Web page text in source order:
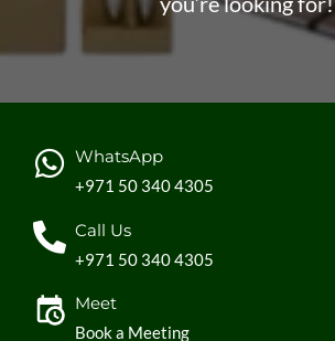
WhatsApp
+971 50 340 4305
Call Us
+971 50 340 4305
Meet
Book a Meeting